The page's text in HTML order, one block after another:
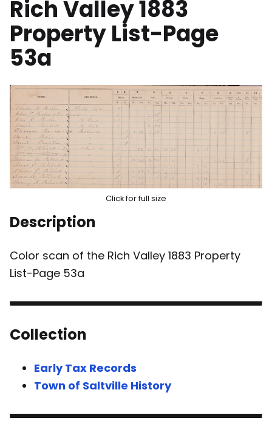
Rich Valley 1883
Property List-Page
53a
Click for full size
Description
Color scan of the Rich Valley 1883 Property
List-Page 53a
Collection
Early Tax Records
Town of Saltville History